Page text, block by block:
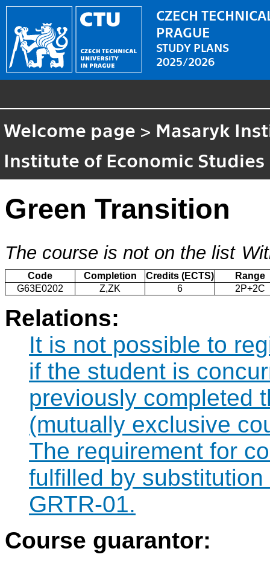
CZECH
PRAGUE
STUDY PLANS
2025/2026
Welcome page > Masaryk
Institute of Economic Studies
Green Transition
The course is not on the list
Code Completion Credits (ECTS)
Range
G63E0202
Z,ZK 6 2P+2C
Relations:
It is not possible to
if the student is
previously completed
(mutually exclusive
The requirement for
fulfilled by
GRTR-01.
Course guarantor: